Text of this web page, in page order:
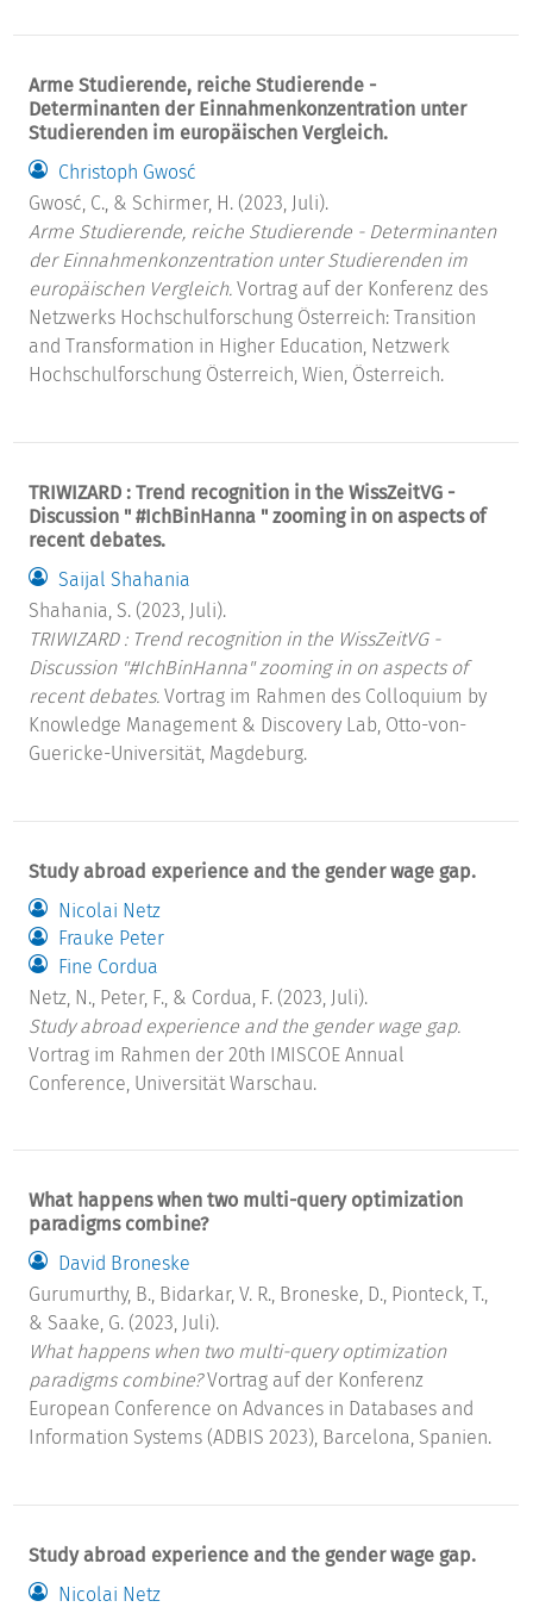
Arme Studierende, reiche Studierende -
Determinanten der Einnahmenkonzentration unter
Studierenden im europäischen Vergleich.
Christoph Gwosć
Gwosć, C., & Schirmer, H. (2023, Juli).
Arme Studierende, reiche Studierende - Determinanten
der Einnahmenkonzentration unter Studierenden im
europäischen Vergleich. Vortrag auf der Konferenz des
Netzwerks Hochschulforschung Österreich: Transition
and Transformation in Higher Education, Netzwerk
Hochschulforschung Österreich, Wien, Österreich.
TRIWIZARD : Trend recognition in the WissZeitVG -
Discussion " #IchBinHanna " zooming in on aspects of
recent debates.
Saijal Shahania
Shahania, S. (2023, Juli).
TRIWIZARD : Trend recognition in the WissZeitVG -
Discussion "#IchBinHanna" zooming in on aspects of
recent debates. Vortrag im Rahmen des Colloquium by
Knowledge Management & Discovery Lab, Otto-von-
Guericke-Universität, Magdeburg.
Study abroad experience and the gender wage gap.
Nicolai Netz
Frauke Peter
Fine Cordua
Netz, N., Peter, F., & Cordua, F. (2023, Juli).
Study abroad experience and the gender wage gap.
Vortrag im Rahmen der 20th IMISCOE Annual
Conference, Universität Warschau.
What happens when two multi-query optimization
paradigms combine?
David Broneske
Gurumurthy, B., Bidarkar, V. R., Broneske, D., Pionteck, T.,
& Saake, G. (2023, Juli).
What happens when two multi-query optimization
paradigms combine?Vortrag auf der Konferenz
European Conference on Advances in Databases and
Information Systems (ADBIS 2023), Barcelona, Spanien.
Study abroad experience and the gender wage gap.
Nicolai Netz